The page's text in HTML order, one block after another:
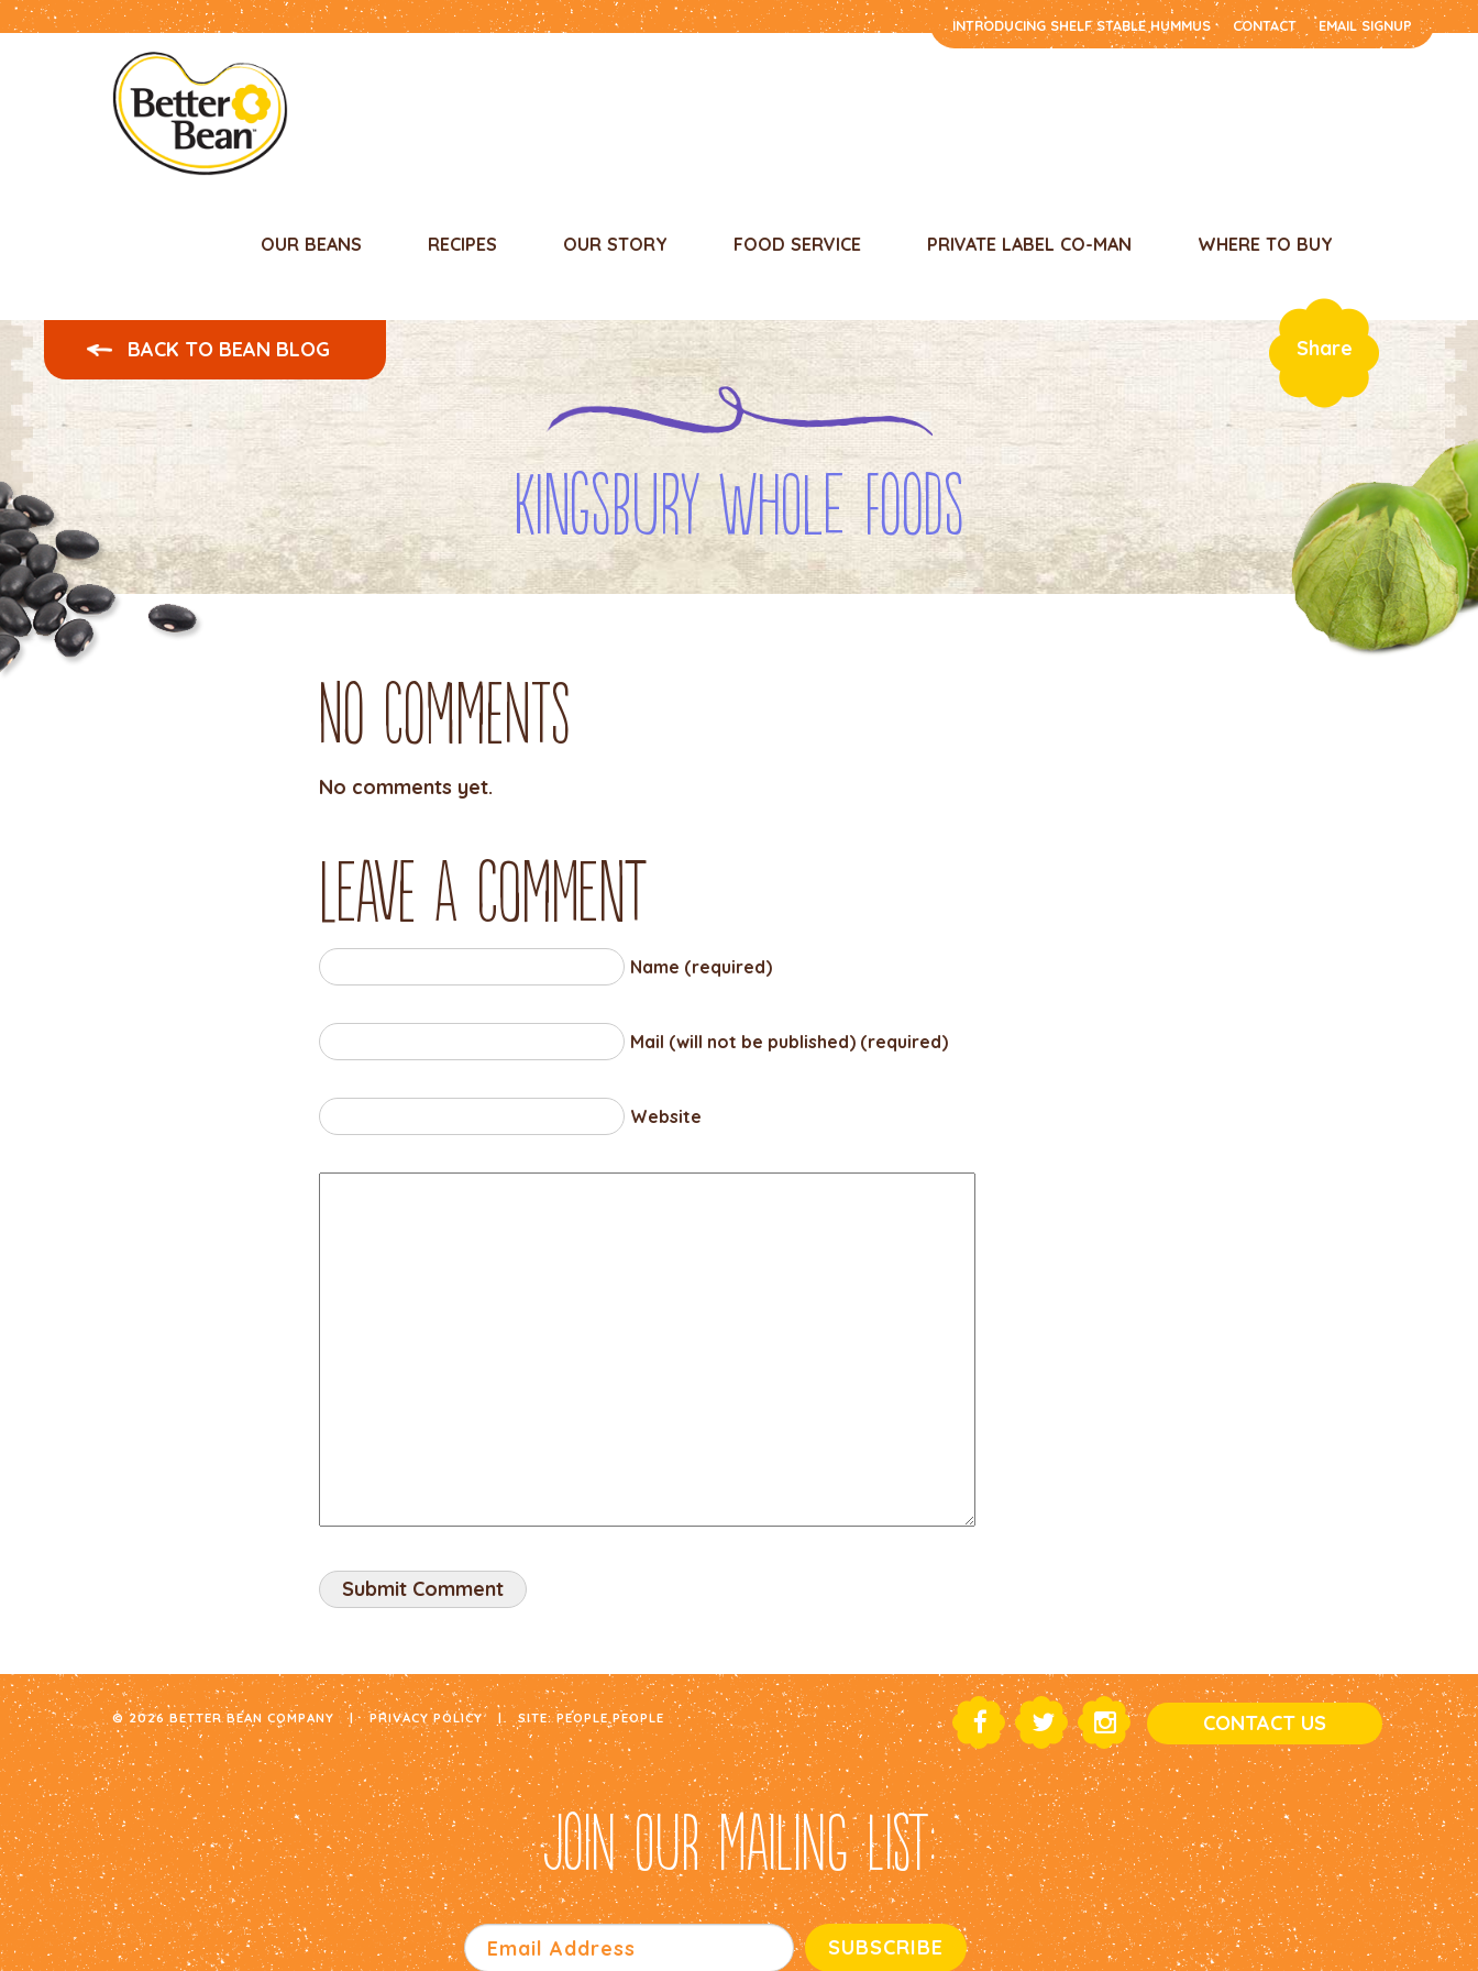
INTRODUCING SHELF STABLE HUMMUS CONTACT EMAIL SIGNUP
OUR BEANS RECIPES OUR STORY FOOD SERVICE PRIVATE LABEL CO-MAN WHERE TO BUY
BACK TO BEAN BLOG
Kingsbury Whole Foods
Share
No Comments
No comments yet.
Leave a comment
Name (required)
Mail (will not be published) (required)
Website
© 2026 BETTER BEAN COMPANY | PRIVACY POLICY | SITE:PEOPLE PEOPLE CONTACT US
JOIN OUR MAILING LIST: